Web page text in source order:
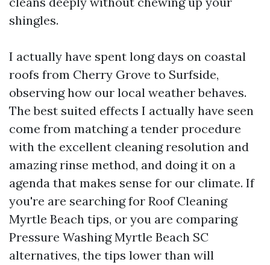
shingles.
I actually have spent long days on coastal
roofs from Cherry Grove to Surfside,
observing how our local weather behaves.
The best suited effects I actually have seen
come from matching a tender procedure
with the excellent cleaning resolution and
amazing rinse method, and doing it on a
agenda that makes sense for our climate. If
you're are searching for Roof Cleaning
Myrtle Beach tips, or you are comparing
Pressure Washing Myrtle Beach SC
alternatives, the tips lower than will